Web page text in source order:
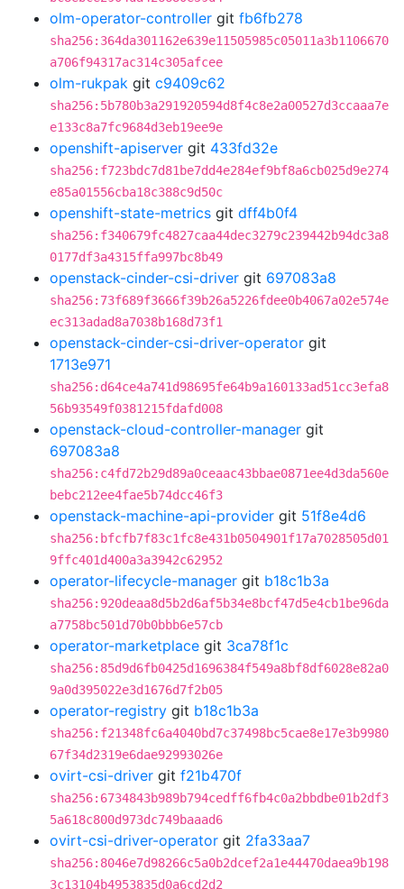
olm-operator-controller git fb6fb278
sha256:364da301162e639e11505985c05011a3b1106670
a706f94317ac314c305afcee
olm-rukpak git c9409c62
sha256:5b780b3a291920594d8f4c8e2a00527d3ccaaa7e
e133c8a7fc9684d3eb19ee9e
openshift-apiserver git 433fd32e
sha256:f723bdc7d81be7dd4e284ef9bf8a6cb025d9e274
e85a01556cba18c388c9d50c
openshift-state-metrics git dff4b0f4
sha256:f340679fc4827caa44dec3279c239442b94dc3a8
0177df3a4315ffa997bc8b49
openstack-cinder-csi-driver git 697083a8
sha256:73f689f3666f39b26a5226fdee0b4067a02e574e
ec313adad8a7038b168d73f1
openstack-cinder-csi-driver-operator git
1713e971
sha256:d64ce4a741d98695fe64b9a160133ad51cc3efa8
56b93549f0381215fdafd008
openstack-cloud-controller-manager git
697083a8
sha256:c4fd72b29d89a0ceaac43bbae0871ee4d3da560e
bebc212ee4fae5b74dcc46f3
openstack-machine-api-provider git 51f8e4d6
sha256:bfcfb7f83c1fc8e431b0504901f17a7028505d01
9ffc401d400a3a3942c62952
operator-lifecycle-manager git b18c1b3a
sha256:920deaa8d5b2d6af5b34e8bcf47d5e4cb1be96da
a7758bc501d70b0bbb6e57cb
operator-marketplace git 3ca78f1c
sha256:85d9d6fb0425d1696384f549a8bf8df6028e82a0
9a0d395022e3d1676d7f2b05
operator-registry git b18c1b3a
sha256:f21348fc6a4040bd7c37498bc5cae8e17e3b9980
67f34d2319e6dae92993026e
ovirt-csi-driver git f21b470f
sha256:6734843b989b794cedff6fb4c0a2bbdbe01b2df3
5a618c800d973dc749baaad6
ovirt-csi-driver-operator git 2fa33aa7
sha256:8046e7d98266c5a0b2dcef2a1e44470daea9b198
3c13104b4953835d0a6cd2d2